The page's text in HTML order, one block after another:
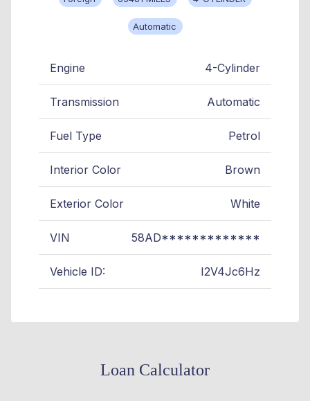
Automatic
Engine 4-Cylinder
Transmission Automatic
Fuel Type Petrol
Interior Color Brown
Exterior Color White
VIN 58AD*************
Vehicle ID: I2V4Jc6Hz
Loan Calculator